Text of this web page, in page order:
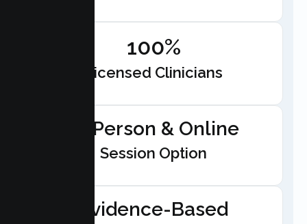
100%
Licensed Clinicians
In-Person & Online
Session Option
Evidence-Based